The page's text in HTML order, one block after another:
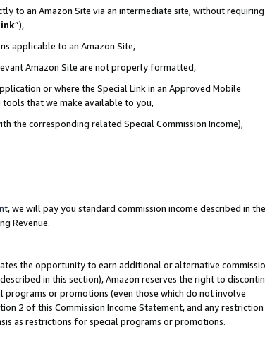
to an Amazon Site via an intermediate site, without
”),
applicable to an Amazon Site,
Amazon Site are not properly formatted,
or where the Special Link in an Approved Mobile
tools that we make available to you,
the corresponding related Special Commission Income),
, we will pay you standard commission income described in the
Revenue.
the opportunity to earn additional or alternative
in this section), Amazon reserves the right to
or promotions (even those which do not involve
2 of this Commission Income Statement, and any restriction
as restrictions for special programs or promotions.